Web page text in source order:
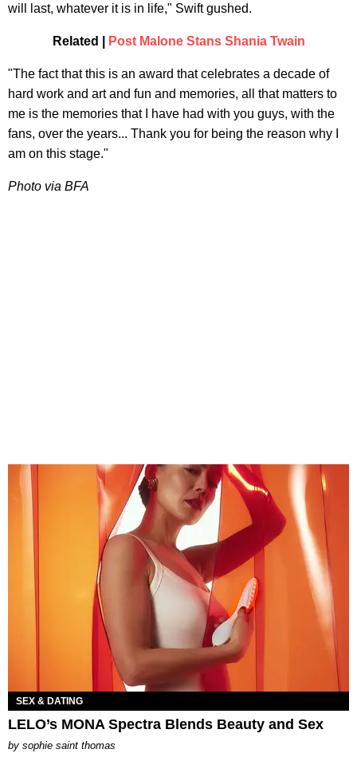
will last, whatever it is in life," Swift gushed.
Related | Post Malone Stans Shania Twain
"The fact that this is an award that celebrates a decade of
hard work and art and fun and memories, all that matters to
me is the memories that I have had with you guys, with the
fans, over the years... Thank you for being the reason why I
am on this stage."
Photo via BFA
SEX & DATING
LELO’s MONA Spectra Blends Beauty and Sex
by sophie saint thomas